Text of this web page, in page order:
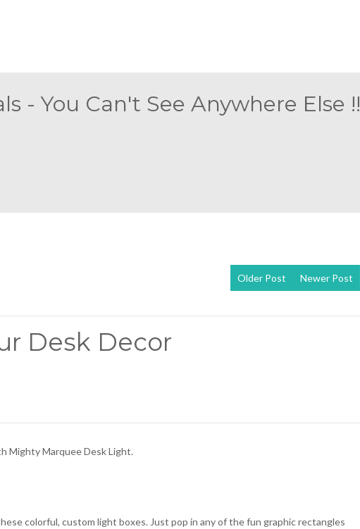
- You Can't See Anywhere Else !!
Newer Post
Older Post
Desk Decor
Mighty Marquee Desk Light.
colorful, custom light boxes. Just pop in any of the fun graphic rectangles